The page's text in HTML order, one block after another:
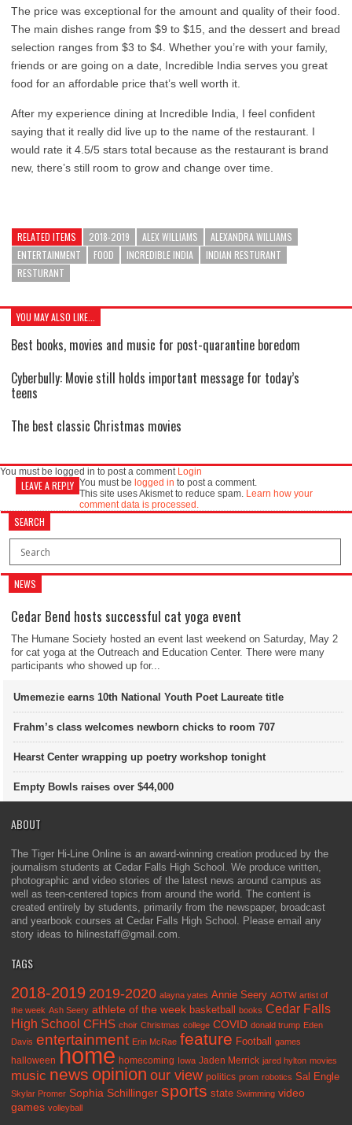
The price was exceptional for the amount and quality of their food.
The main dishes range from $9 to $15, and the dessert and bread
selection ranges from $3 to $4. Whether you’re with your family,
friends or are going on a date, Incredible India serves you great
food for an affordable price that’s well worth it.
After my experience dining at Incredible India, I feel confident
saying that it really did live up to the name of the restaurant. I
would rate it 4.5/5 stars total because as the restaurant is brand
new, there’s still room to grow and change over time.
RELATED ITEMS 2018-2019 ALEX WILLIAMS
ALEXANDRA WILLIAMS
ENTERTAINMENT
FOOD INCREDIBLE INDIA
INDIAN RESTURANT
RESTURANT
YOU MAY ALSO LIKE...
Best books, movies and music for post-quarantine boredom
Cyberbully: Movie still holds important message for today’s
teens
The best classic Christmas movies
You must be logged in to post a comment Login
LEAVE A REPLY You must be logged in to post a comment.
This site uses Akismet to reduce spam. Learn how your
comment data is processed.
SEARCH
NEWS
Cedar Bend hosts successful cat yoga event
The Humane Society hosted an event last weekend on Saturday, May 2
for cat yoga at the Outreach and Education Center. There were many
participants who showed up for...
Umemezie earns 10th National Youth Poet Laureate title
Frahm’s class welcomes newborn chicks to room 707
Hearst Center wrapping up poetry workshop tonight
Empty Bowls raises over $44,000
ABOUT
The Tiger Hi-Line Online is an award-winning creation produced by the
journalism students at Cedar Falls High School. We produce written,
photographic and video stories of the latest news around campus as
well as teen-centered topics from around the world. The content is
created entirely by students, primarily from the newspaper, broadcast
and yearbook courses at Cedar Falls High School. Please email any
story ideas to hilinestaff@gmail.com.
TAGS
2018-2019 2019-2020 alayna yates Annie Seery AOTW artist of
the week Ash Seery athlete of the week basketball books Cedar Falls
High School CFHS choir Christmas college COVID donald trump Eden
Davis entertainment Erin McRae feature Football games
halloween home homecoming Iowa Jaden Merrick jared hylton movies
music news opinion our view politics prom robotics Sal Engle
Skylar Promer Sophia Schillinger sports state Swimming video
games volleyball